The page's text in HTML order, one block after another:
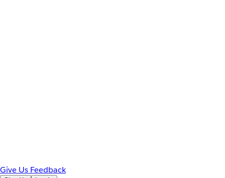
Give Us Feedback